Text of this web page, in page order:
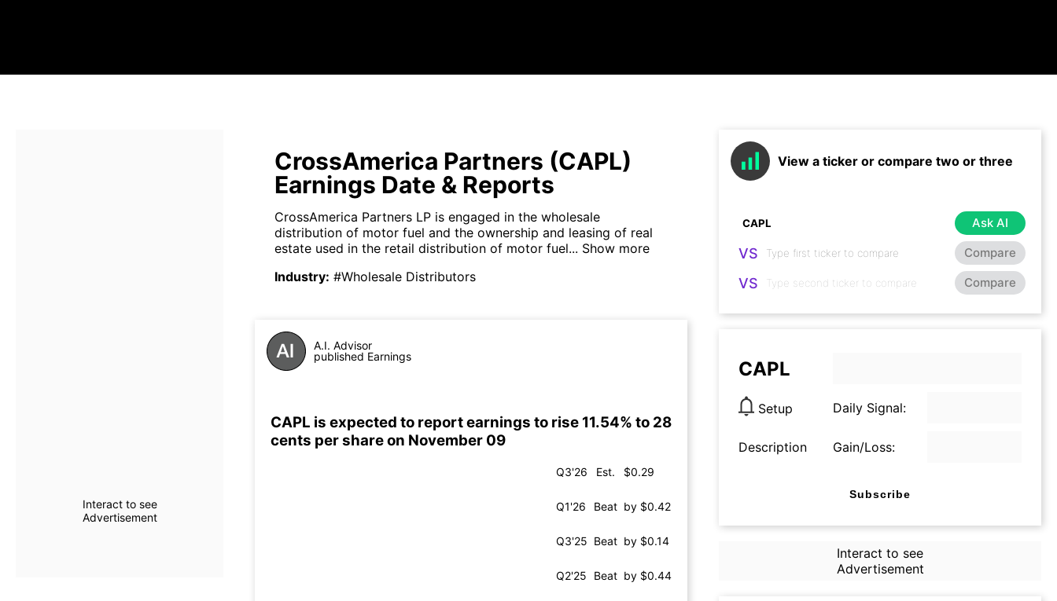
Interact to see
Advertisement
CrossAmerica Partners (CAPL)
Earnings Date & Reports
CrossAmerica Partners LP is engaged in the wholesale
distribution of motor fuel and the ownership and leasing of real
estate used in the retail distribution of motor fuel... Show more
Industry: #Wholesale Distributors
A.I. Advisor
published Earnings
CAPL is expected to report earnings to rise 11.54% to 28
cents per share on November 09
Q3'26 Est. $0.29
Q1'26 Beat by $0.42
Q3'25 Beat by $0.14
Q2'25 Beat by $0.44
View a ticker or compare two or three
Ask AI
VS Compare
VS Compare
CAPL
Setup Daily Signal:
Description Gain/Loss:
Subscribe
Interact to see
Advertisement